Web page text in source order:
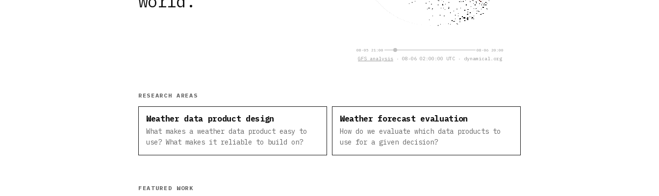
08-05 21:00 08-06 20:00
GFS analysis · 08-06 02:00:00 UTC · dynamical.org
RESEARCH AREAS
Weather data product design
What makes a weather data product easy to
use? What makes it reliable to build on?
Weather forecast evaluation
How do we evaluate which data products to
use for a given decision?
FEATURED WORK